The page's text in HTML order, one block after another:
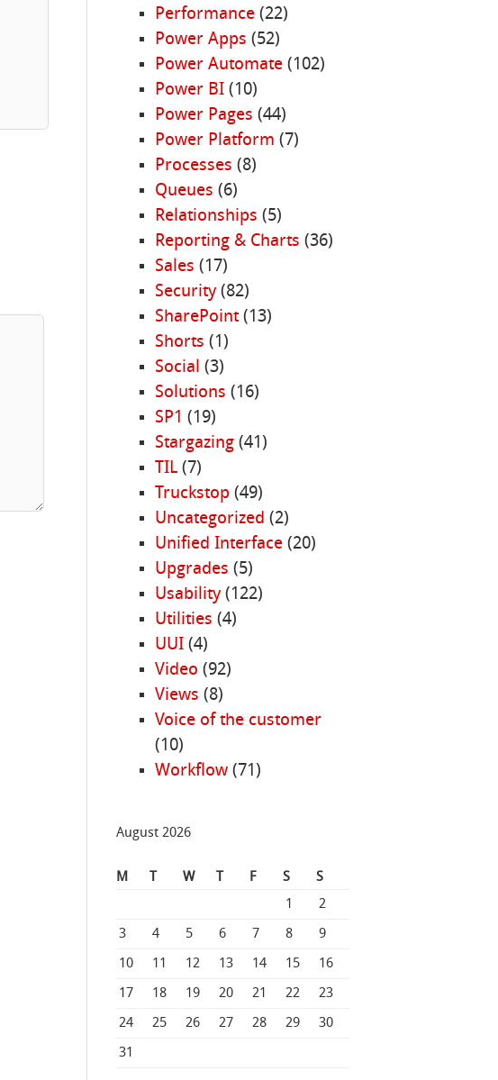
Performance(22)
Power Apps (52)
Power Automate(102)
Power BI(10)
Power Pages (44)
Power Platform (7)
Processes (8)
Queues (6)
Relationships (5)
Reporting & Charts (36)
Sales (17)
Security(82)
SharePoint(13)
Shorts (1)
Social (3)
Solutions (16)
SP1 (19)
Stargazing(41)
TIL(7)
Truckstop (49)
Uncategorized (2)
Unified Interface(20)
Upgrades (5)
Usability(122)
Utilities (4)
UUI(4)
Video (92)
Views (8)
Voice of the customer
(10)
Workflow(71)
August 2026
M T W T F S
S
1
2
3 4 5 6 7 8 9
10 11 12 13 14 15 16
17 18 19 20 21 22 23
24 25 26 27 28 29 30
31